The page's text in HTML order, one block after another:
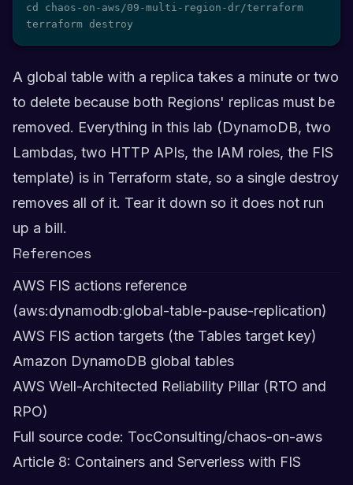
cd chaos-on-aws/09-multi-region-dr/terraform
terraform destroy
A global table with a replica takes a minute or two
to delete because both Regions' replicas must be
removed. Everything in this lab (DynamoDB, two
Lambdas, two HTTP APIs, the IAM roles, the FIS
template) is in Terraform state, so a single destroy
removes all of it. Tear it down so it does not run
up a bill.
References
AWS FIS actions reference
(aws:dynamodb:global-table-pause-replication)
AWS FIS action targets (the Tables target key)
Amazon DynamoDB global tables
AWS Well-Architected Reliability Pillar (RTO and
RPO)
Full source code: TocConsulting/chaos-on-aws
Article 8: Containers and Serverless with FIS